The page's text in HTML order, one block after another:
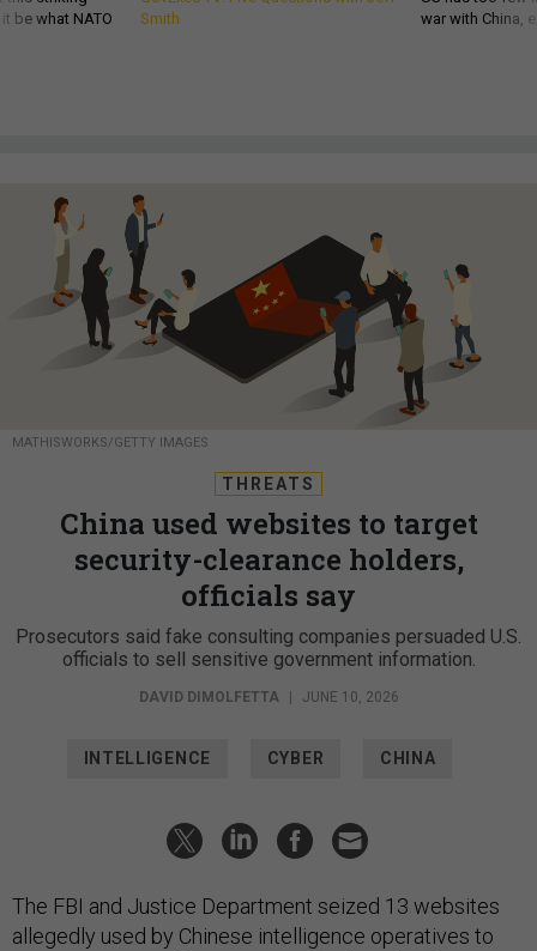
be what NATO
Smith
war with China,
MATHISWORKS/GETTY IMAGES
THREATS
China used websites to target
security-clearance holders,
officials say
Prosecutors said fake consulting companies persuaded U.S.
officials to sell sensitive government information.
DAVID DIMOLFETTA | JUNE 10, 2026
INTELLIGENCE CYBER CHINA
The FBI and Justice Department seized 13 websites
allegedly used by Chinese intelligence operatives to